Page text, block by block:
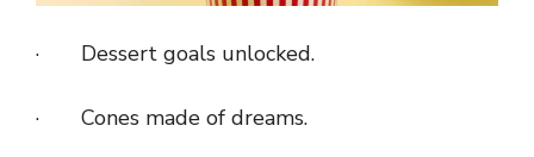
· Dessert goals unlocked.
· Cones made of dreams.